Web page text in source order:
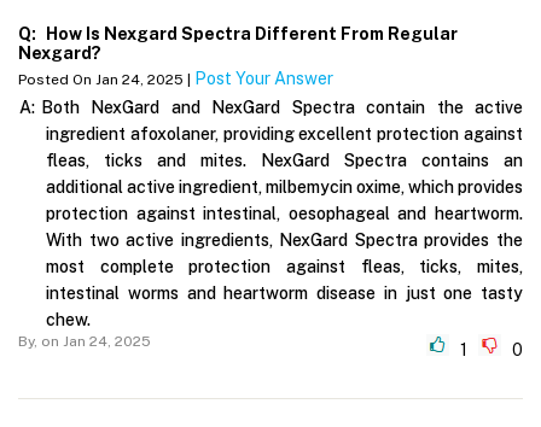
Q:
How Is Nexgard Spectra Different From Regular
Nexgard?
Posted On Jan 24, 2025 | Post Your Answer
A: Both NexGard and NexGard Spectra contain the active
ingredient afoxolaner, providing excellent protection against
fleas, ticks and mites. NexGard Spectra contains an
additional active ingredient, milbemycin oxime, which provides
protection against intestinal, oesophageal and heartworm.
With two active ingredients, NexGard Spectra provides the
most complete protection against fleas, ticks, mites,
intestinal worms and heartworm disease in just one tasty
chew.
By, on Jan 24, 2025 1 0